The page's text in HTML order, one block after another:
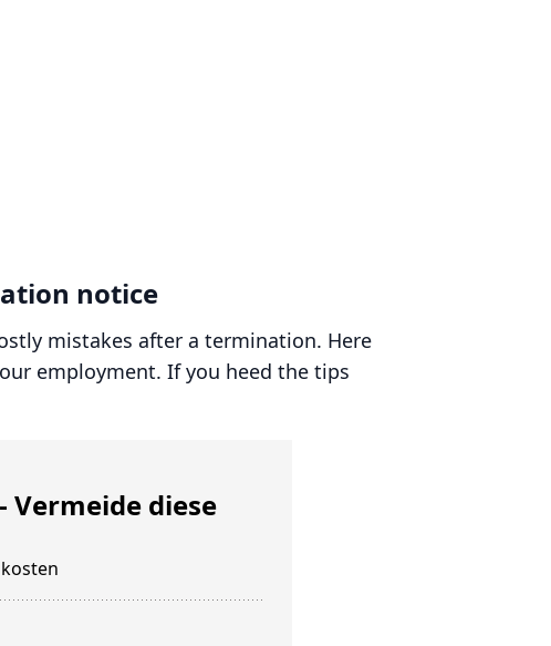
notice
mistakes after a termination. Here
employment. If you heed the tips